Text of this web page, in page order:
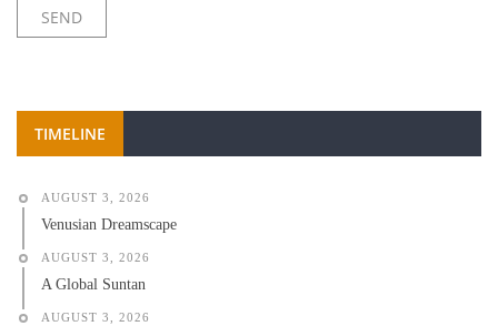
TIMELINE
AUGUST 3, 2026
Venusian Dreamscape
AUGUST 3, 2026
A Global Suntan
AUGUST 3, 2026